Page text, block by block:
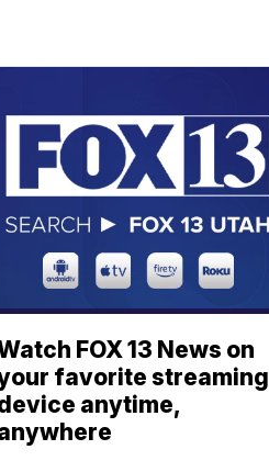
FOX 13 News on
favorite streaming
anytime,